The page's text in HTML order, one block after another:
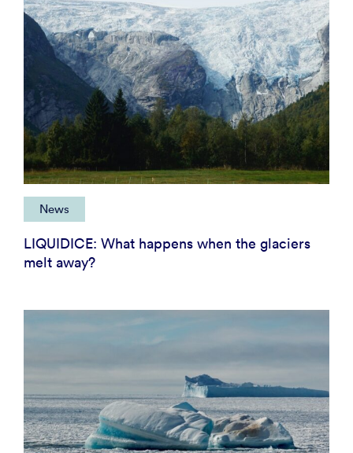
News
LIQUIDICE: What happens when the glaciers
melt away?